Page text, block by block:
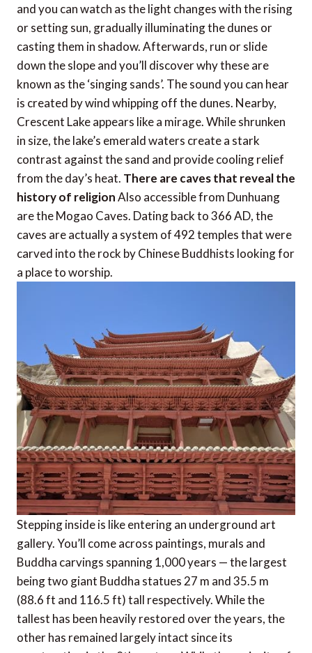
and you can watch as the light changes with the rising
or setting sun, gradually illuminating the dunes or
casting them in shadow. Afterwards, run or slide
down the slope and you’ll discover why these are
known as the ‘singing sands’. The sound you can hear
is created by wind whipping off the dunes. Nearby,
Crescent Lake appears like a mirage. While shrunken
in size, the lake’s emerald waters create a stark
contrast against the sand and provide cooling relief
from the day’s heat. There are caves that reveal the
history of religionAlso accessible from Dunhuang
are the Mogao Caves. Dating back to 366 AD, the
caves are actually a system of 492 temples that were
carved into the rock by Chinese Buddhists looking for
a place to worship.
Stepping inside is like entering an underground art
gallery. You’ll come across paintings, murals and
Buddha carvings spanning 1,000 years — the largest
being two giant Buddha statues 27 m and 35.5 m
(88.6 ft and 116.5 ft) tall respectively. While the
tallest has been heavily restored over the years, the
other has remained largely intact since its